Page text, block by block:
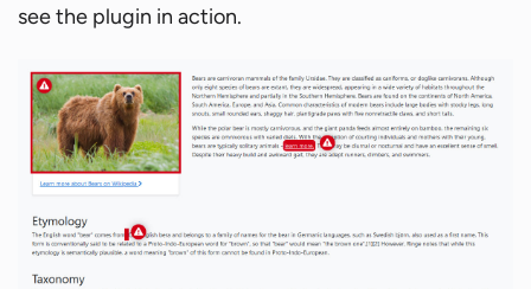
see the plugin in action.